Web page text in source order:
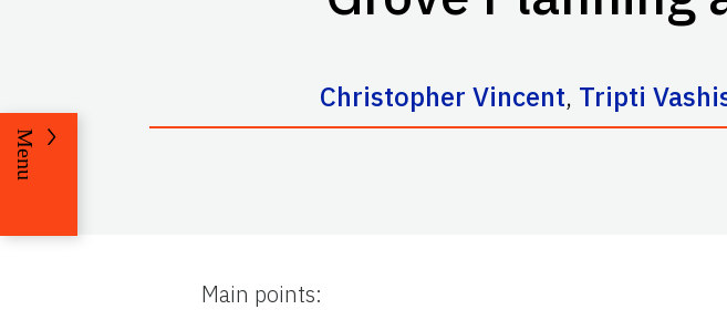
Christopher Vincent, Tripti
Menu
Main points: